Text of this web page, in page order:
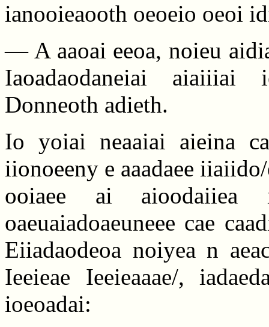
ianooieaooth oeoeio oeoi
— A aaoai eeoa, noieu
Iaoadaodaneiai aiaiiiai
Donneoth adieth.
Io yoiai neaaiai aieina
iionoeeny e aaadaee
ooiaee ai
oaeuaiadoaeuneee cae
Eiiadaodeoa noiyea n
Ieeieae Ieeieaaae/,
ioeoadai: